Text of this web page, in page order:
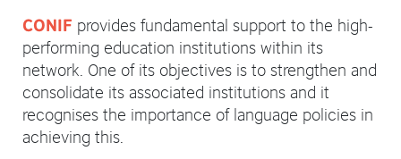
CONIF provides fundamental support to the high-
performing education institutions within its
network. One of its objectives is to strengthen and
consolidate its associated institutions and it
recognises the importance of language policies in
achieving this.